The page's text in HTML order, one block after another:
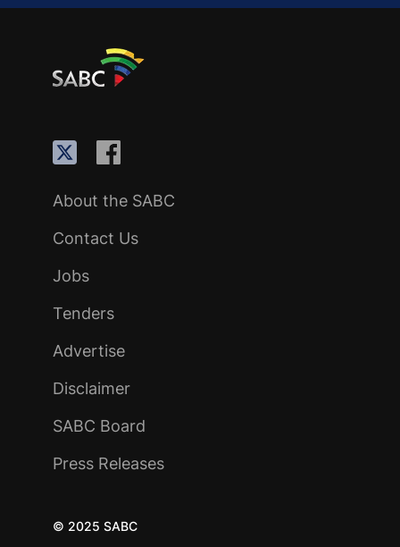
About the SABC
Contact Us
Jobs
Tenders
Advertise
Disclaimer
SABC Board
Press Releases
© 2025 SABC